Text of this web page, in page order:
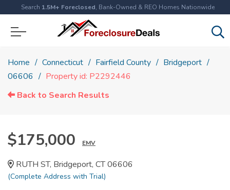
Search 1.5M+ Foreclosed, Bank-Owned & REO Homes Nationwide
Home Connecticut Fairfield County
Bridgeport
06606
Property id: P2292446
Back to Search Results
$175,000 EMV
RUTH ST, Bridgeport, CT 06606
(Complete Address with Trial)